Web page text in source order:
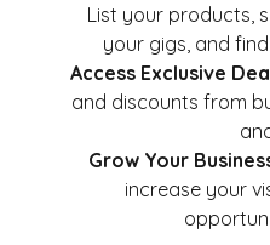
List your products,
your gigs, and
Access Exclusive
and discounts from
Grow Your
increase your